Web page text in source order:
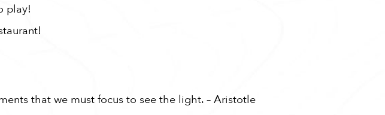
play!
that we must focus to see the light. – Aristotle